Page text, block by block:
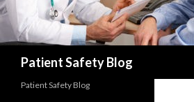
Patient Safety Blog
Patient Safety Blog